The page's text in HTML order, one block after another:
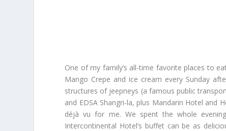
One of my family’s all-time favorite places to
Mango Crepe and ice cream every Sunday
structures of jeepneys (a famous public
and EDSA Shangri-la, plus Mandarin Hotel and
déjà vu for me. We spent the whole
Intercontinental Hotel’s buffet can be as